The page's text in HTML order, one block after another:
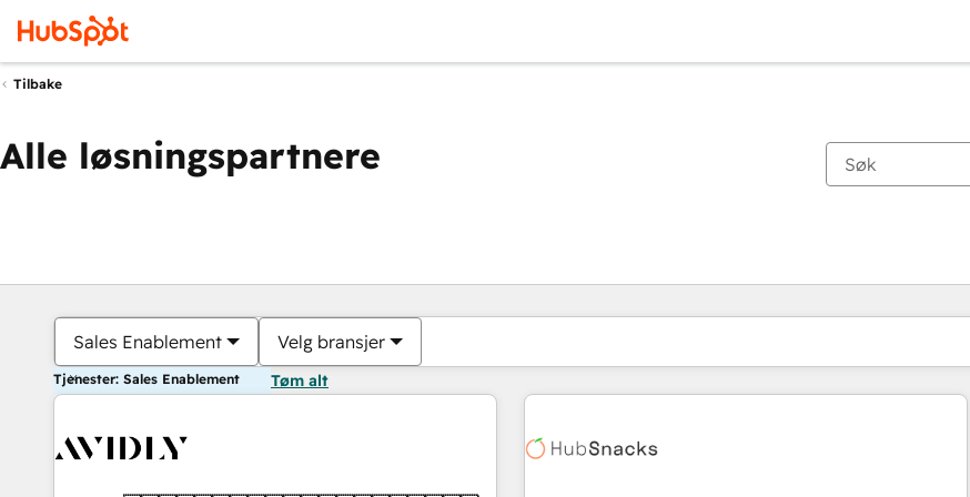
Tilbake
Alle løsningspartnere
Sales Enablement Velg bransjer
Tjenester: Sales Enablement Tøm alt
Du er for øyeblikket påSide
Side Side Side Side Side Side Side Side Side Side